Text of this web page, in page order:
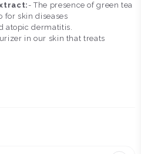
- The presence of green tea
for skin diseases
atopic dermatitis.
in our skin that treats